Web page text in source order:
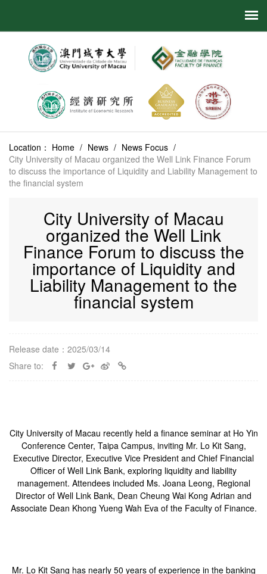
Location： Home / News / News Focus /
City University of Macau organized the Well Link Finance Forum
to discuss the importance of Liquidity and Liability Management to
the financial system
City University of Macau
organized the Well Link
Finance Forum to discuss the
importance of Liquidity and
Liability Management to the
financial system
Release date：2025/03/14
Share to:
City University of Macau recently held a finance seminar at Ho Yin
Conference Center, Taipa Campus, inviting Mr. Lo Kit Sang,
Executive Director, Executive Vice President and Chief Financial
Officer of Well Link Bank, exploring liquidity and liability
management. Attendees included Ms. Joana Leong, Regional
Director of Well Link Bank, Dean Cheung Wai Kong Adrian and
Associate Dean Khong Yueng Wah Eva of the Faculty of Finance.
Mr. Lo Kit Sang has nearly 50 years of experience in the banking